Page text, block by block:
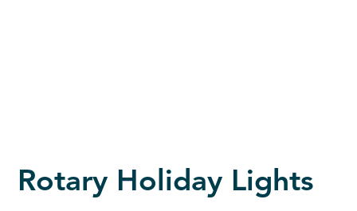
Rotary Holiday Lights